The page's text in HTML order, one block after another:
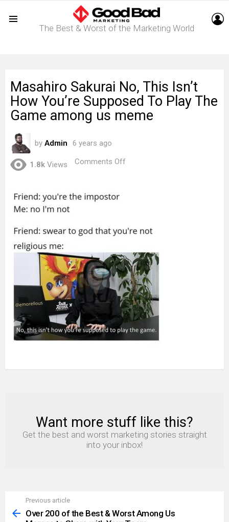
The Best & Worst of the Marketing World
Masahiro Sakurai No, This Isn’t
How You’re Supposed To Play The
Game among us meme
by Admin 6 years ago
1.8k Views Comments Off
Supposed
Play
The
Game
among
us
meme
NEWSLETTER
Want more stuff like this?
Get the best and worst marketing stories straight
into your inbox!
more
Previous article
Over 200 of the Best & Worst Among Us